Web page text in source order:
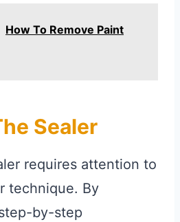
How To Remove Paint
Sealer
requires attention to
technique. By
by-step